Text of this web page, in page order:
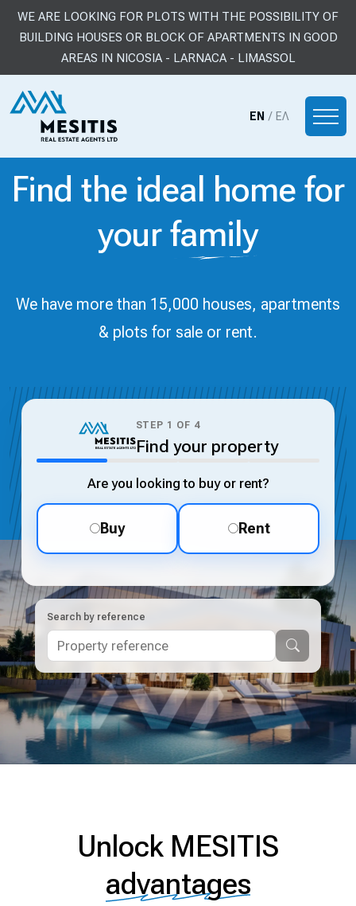
WE ARE LOOKING FOR PLOTS WITH THE POSSIBILITY OF
BUILDING HOUSES OR BLOCK OF APARTMENTS IN GOOD
AREAS IN NICOSIA - LARNACA - LIMASSOL
EN / ΕΛ
Find the ideal home for
yourfamily
We have more than 15,000 houses, apartments
& plots for sale or rent.
STEP 1 OF 4
Find your property
Are you looking to buy or rent?
Buy Rent
Search by reference
Unlock MESITIS
advantages